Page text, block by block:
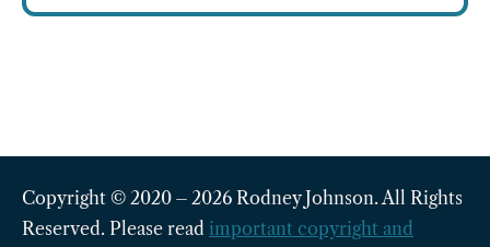
Copyright © 2020 – 2026 Rodney Johnson. All Rights
Reserved. Please read important copyright and